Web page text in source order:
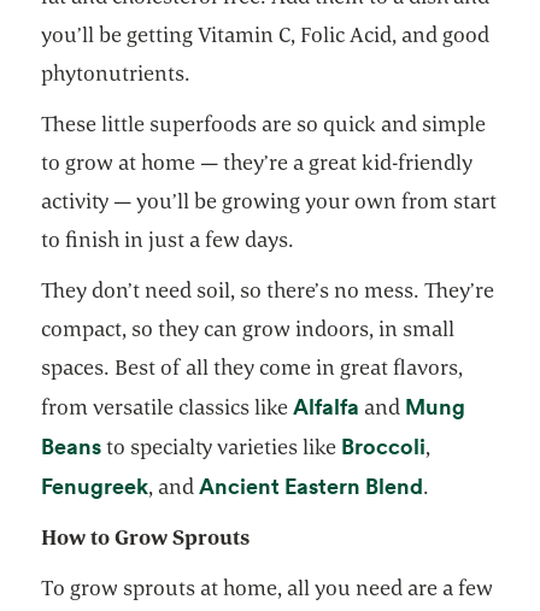
you’ll be getting Vitamin C, Folic Acid, and good
phytonutrients.
These little superfoods are so quick and simple
to grow at home — they’re a great kid-friendly
activity — you’ll be growing your own from start
to finish in just a few days.
They don’t need soil, so there’s no mess. They’re
compact, so they can grow indoors, in small
spaces. Best of all they come in great flavors,
from versatile classics likeAlfalfa opens in a new
and Mung
Beansopens in a new tab
to specialty varieties like Broccoliopens in a
,
Fenugreekopens in a new tab
, andAncient Eastern Blendopens in a
.
How to Grow Sprouts
To grow sprouts at home, all you need are a few